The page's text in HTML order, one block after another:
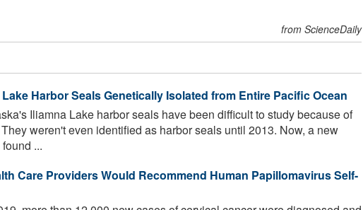
from ScienceDaily
Harbor Seals Genetically Isolated from Entire Pacific Ocean
Iliamna Lake harbor seals have been difficult to study because of
weren't even identified as harbor seals until 2013. Now, a new
...
Care Providers Would Recommend Human Papillomavirus Self-